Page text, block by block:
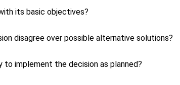
its basic objectives?
disagree over possible alternative solutions?
to implement the decision as planned?